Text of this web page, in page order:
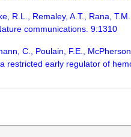
R.L., Remaley, A.T., Rana,
communications. 9:1310
C., Poulain, F.E.,
restricted early regulator of